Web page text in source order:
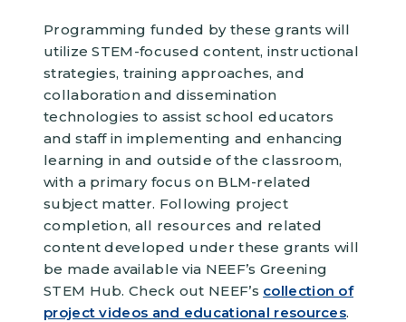
Programming funded by these grants will
utilize STEM-focused content, instructional
strategies, training approaches, and
collaboration and dissemination
technologies to assist school educators
and staff in implementing and enhancing
learning in and outside of the classroom,
with a primary focus on BLM-related
subject matter. Following project
completion, all resources and related
content developed under these grants will
be made available via NEEF’s Greening
STEM Hub. Check out NEEF’s collection of
project videos and educational resources.